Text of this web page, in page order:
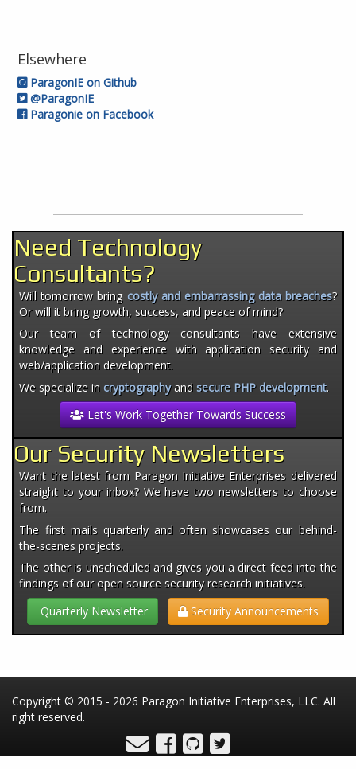
Elsewhere
ParagonIE on Github
@ParagonIE
Paragonie on Facebook
Need Technology
Consultants?
Will tomorrow bring costly and embarrassing data breaches?
Or will it bring growth, success, and peace of mind?
Our team of technology consultants have extensive
knowledge and experience with application security and
web/application development.
We specialize incryptographyandsecure PHP development.
Let's Work Together Towards Success
Our Security Newsletters
Want the latest from Paragon Initiative Enterprises delivered
straight to your inbox? We have two newsletters to choose
from.
The first mails quarterly and often showcases our behind-
the-scenes projects.
The other is unscheduled and gives you a direct feed into the
findings of our open source security research initiatives.
Quarterly Newsletter
Security Announcements
Copyright © 2015 - 2026 Paragon Initiative Enterprises, LLC. All
right reserved.